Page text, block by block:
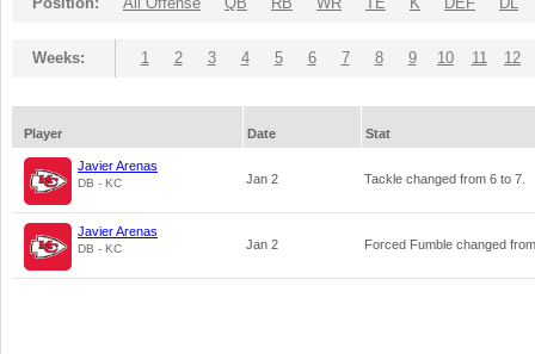
Weeks: 1 2 3 4 5 6 7 8 9 10 11 12
Player Date Stat
Javier Arenas
DB - KC Jan 2 Tackle changed from 6 to 7
Javier Arenas
DB - KC Jan 2 Forced Fumble changed